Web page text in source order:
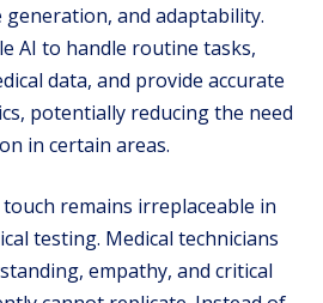
and adaptability.
AI to handle routine tasks,
data, and provide accurate
potentially reducing the need
in certain areas.
remains irreplaceable in
testing. Medical technicians
empathy, and critical